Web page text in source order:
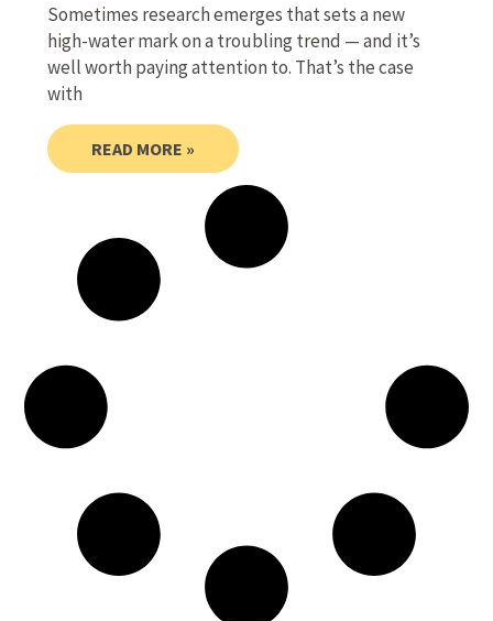
Sometimes research emerges that sets a new
high-water mark on a troubling trend — and it’s
well worth paying attention to. That’s the case
with
READ MORE »